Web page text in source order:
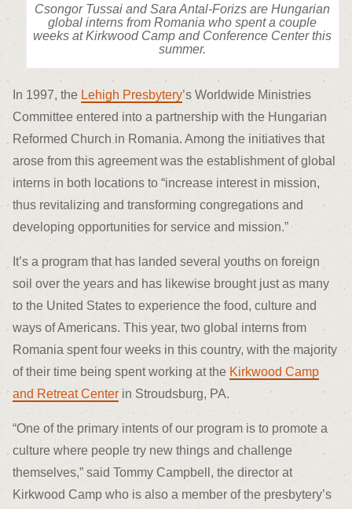
Csongor Tussai and Sara Antal-Forizs are Hungarian
global interns from Romania who spent a couple
weeks at Kirkwood Camp and Conference Center this
summer.
In 1997, the Lehigh Presbytery’s Worldwide Ministries
Committee entered into a partnership with the Hungarian
Reformed Church in Romania. Among the initiatives that
arose from this agreement was the establishment of global
interns in both locations to “increase interest in mission,
thus revitalizing and transforming congregations and
developing opportunities for service and mission.”
It’s a program that has landed several youths on foreign
soil over the years and has likewise brought just as many
to the United States to experience the food, culture and
ways of Americans. This year, two global interns from
Romania spent four weeks in this country, with the majority
of their time being spent working at the Kirkwood Camp
and Retreat Center in Stroudsburg, PA.
“One of the primary intents of our program is to promote a
culture where people try new things and challenge
themselves,” said Tommy Campbell, the director at
Kirkwood Camp who is also a member of the presbytery’s